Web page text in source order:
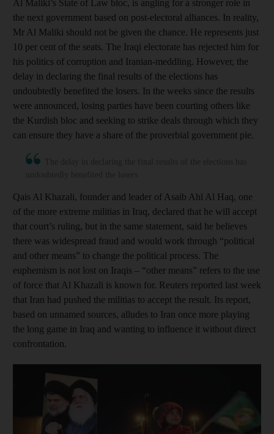
Al Maliki’s State of Law bloc, is angling for a stronger role in
the next government based on post-electoral alliances. In reality,
Mr Al Maliki should not be given the chance. He represents just
10 per cent of the seats. The Iraqi electorate has rejected him for
his politics of corruption and Iranian-meddling. However, the
delay in declaring the final results of the elections has
undoubtedly benefited the losers. In the weeks since the results
were announced, losing parties have been courting others like
the Kurdish bloc and seeking to strike deals through which they
can ensure they have a share of the proverbial government pie.
Qais Al Khazali, founder and leader of Asaib Ahl Al Haq, one
of the more extreme militias in Iraq, declared that he will accept
that court’s ruling, but in the same statement, said he believes
there was widespread fraud and would work through “political
and other means” to change the political process. The
euphemism is not lost on Iraqis – “other means” refers to the use
of force that Al Khazali is known for. Reuters reported last week
that Iran had pushed the militias to accept the result. Its report,
based on unnamed sources, alludes to Iran once more playing
the long game in Iraq and wanting to influence it without direct
confrontation.